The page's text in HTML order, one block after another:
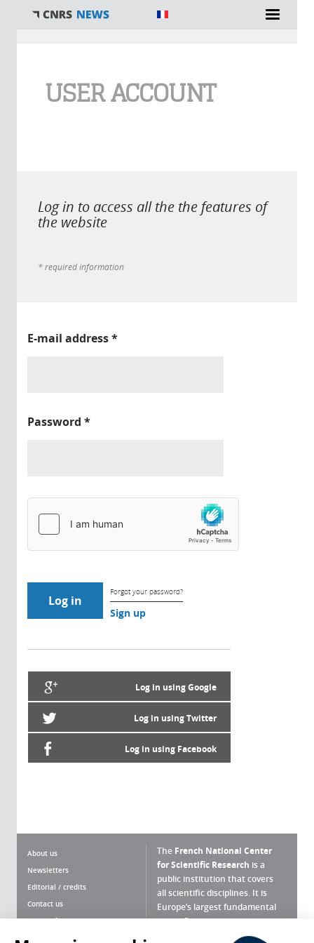
USER ACCOUNT
Log in to access all the the features of
the website
* required information
E-mail address*
Password *
Forgot your password?
Sign up
Log in using Google
Log in using Twitter
Log in using Facebook
About us
Newsletters
Editorial / credits
Contact us
Terms of use
The French National Center
for Scientific Research is a
public institution that covers
all scientific disciplines. It is
Europe’s largest fundamental
scientific agency.